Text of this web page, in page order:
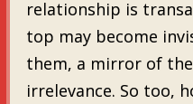
relationship is
top may become
them, a mirror of
irrelevance. So too,